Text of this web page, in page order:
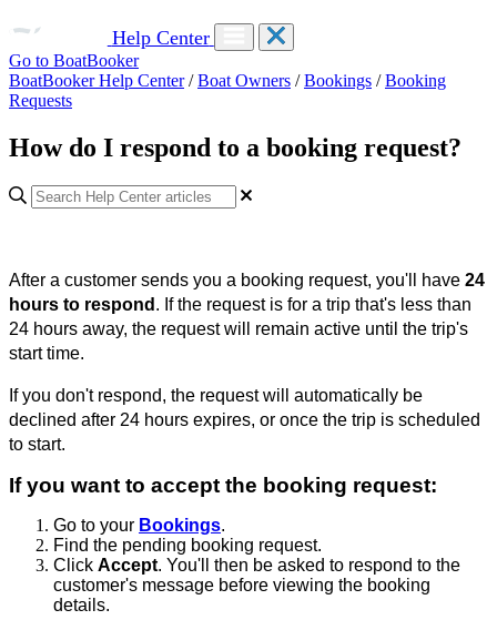
Help Center
Go to BoatBooker
BoatBooker Help Center / Boat Owners / Bookings / Booking
Requests
How do I respond to a booking request?
After a customer sends you a booking request, you'll have 24
hours to respond . If the request is for a trip that's less than
24 hours away, the request will remain active until the trip's
start time.
If you don't respond, the request will automatically be
declined after 24 hours expires, or once the trip is scheduled
to start.
If you want to accept the booking request:
Go to your Bookings.
Find the pending booking request.
Click Accept. You'll then be asked to respond to the
customer's message before viewing the booking
details.